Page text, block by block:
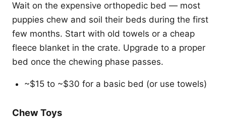
Wait on the expensive orthopedic bed — most
puppies chew and soil their beds during the first
few months. Start with old towels or a cheap
fleece blanket in the crate. Upgrade to a proper
bed once the chewing phase passes.
~$15 to ~$30 for a basic bed (or use towels)
Chew Toys